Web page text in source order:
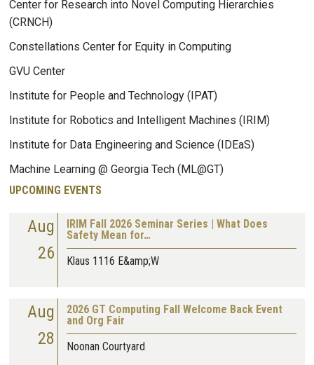
Center for Research into Novel Computing Hierarchies
(CRNCH)
Constellations Center for Equity in Computing
GVU Center
Institute for People and Technology (IPAT)
Institute for Robotics and Intelligent Machines (IRIM)
Institute for Data Engineering and Science (IDEaS)
Machine Learning @ Georgia Tech (ML@GT)
UPCOMING EVENTS
Aug
26
IRIM Fall 2026 Seminar Series | What Does
Safety Mean for…
Klaus 1116 E&amp;W
Aug
28
2026 GT Computing Fall Welcome Back Event
and Org Fair
Noonan Courtyard